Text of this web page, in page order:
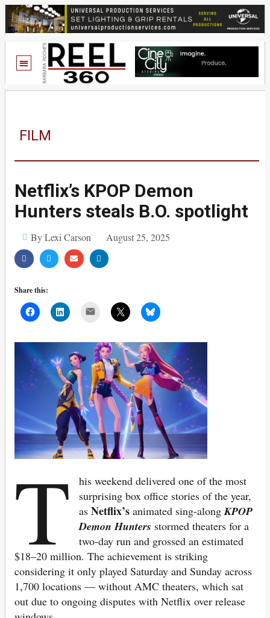
FILM
Netflix’s KPOP Demon
Hunters steals B.O. spotlight
By Lexi Carson August 25, 2025
Share this:
T
his weekend delivered one of the most
surprising box office stories of the year,
asNetflix’s animated sing-alongKPOP
Demon Hunters stormed theaters for a
two-day run and grossed an estimated
$18–20 million. The achievement is striking
considering it only played Saturday and Sunday across
1,700 locations — without AMC theaters, which sat
out due to ongoing disputes with Netflix over release